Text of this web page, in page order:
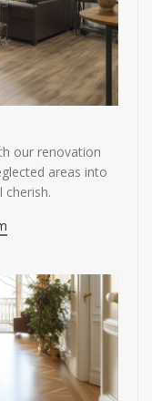
our renovation
areas into
cherish.